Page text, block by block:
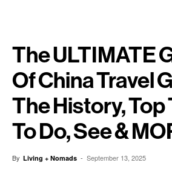
The ULTIMATE
Of China Travel
The History, Top
To Do, See &
By Living + Nomads - September 13, 2025